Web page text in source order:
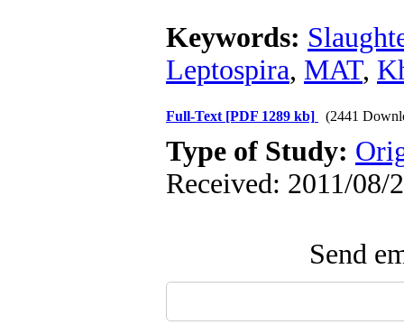
Keywords:
Leptospira, MAT,
Full-Text [PDF 1289 kb] (2441
Type of Study:
Received: 2011/08/
Send